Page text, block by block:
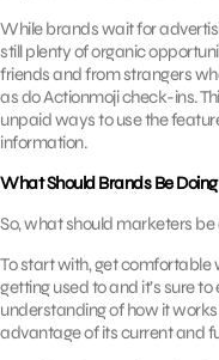
While brands wait for
still plenty of organic
friends and from strangers
as do Actionmoji check-ins.
unpaid ways to use the
information.
What Should Brands Be
So, what should marketers
To start with, get
getting used to and it’s sure
understanding of how it
advantage of its current and